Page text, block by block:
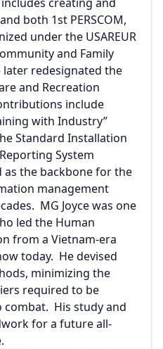
both 1st PERSCOM,
under the USAREUR
and Family
later redesignated the
and Recreation
include
with Industry”
Standard Installation
System
as the backbone for the
management
MG Joyce was one
led the Human
from a Vietnam-era
today. He devised
minimizing the
required to be
His study and
for a future all-